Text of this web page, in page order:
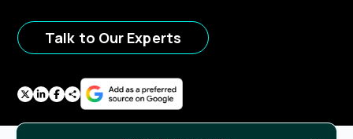
Talk to Our Experts